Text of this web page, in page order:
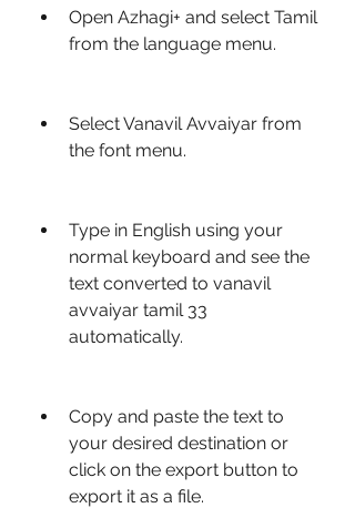
Open Azhagi+ and select Tamil
from the language menu.
Select Vanavil Avvaiyar from
the font menu.
Type in English using your
normal keyboard and see the
text converted to vanavil
avvaiyar tamil 33
automatically.
Copy and paste the text to
your desired destination or
click on the export button to
export it as a file.